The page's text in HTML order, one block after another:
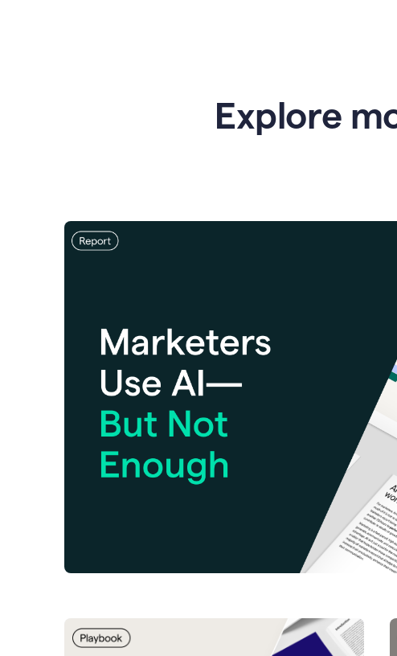
Explore